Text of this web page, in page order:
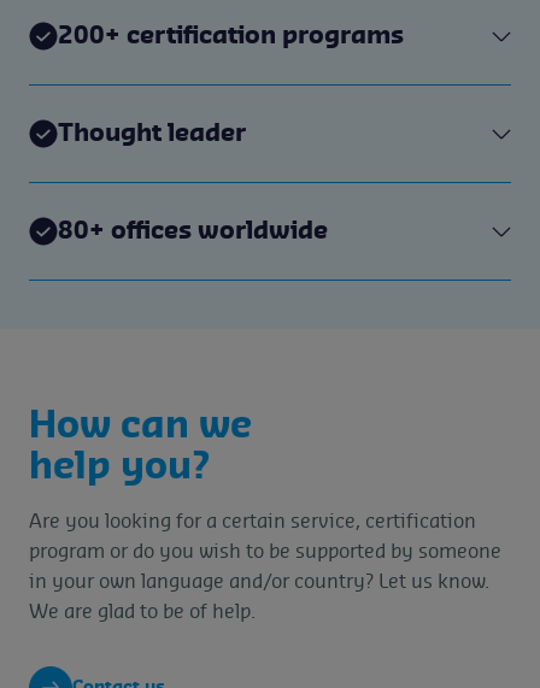
200+ certification programs
Thought leader
80+ offices worldwide
How can we
help you?
Are you looking for a certain service, certification
program or do you wish to be supported by someone
in your own language and/or country? Let us know.
We are glad to be of help.